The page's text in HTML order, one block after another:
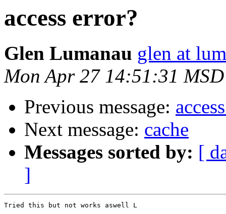
access error?
Glen Lumanau glen at
Mon Apr 27 14:51:31
Previous message:
Next message: cache
Messages sorted by: [
]
Tried this but not works aswell L